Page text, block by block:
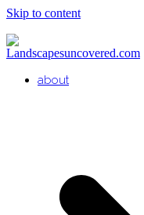
Skip to content
about